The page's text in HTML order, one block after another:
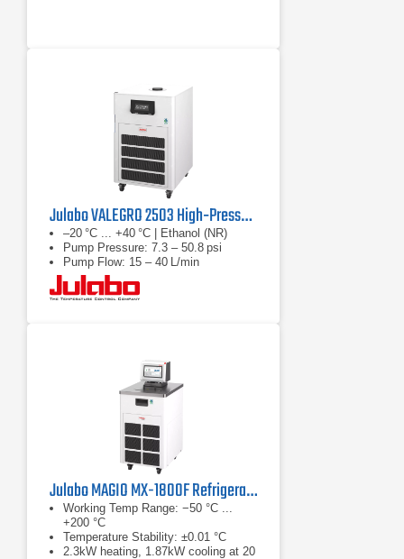
Julabo VALEGRO 2503 High‑Pressure Recirculating Cooler
–20 °C ... +40 °C | Ethanol (NR)
Pump Pressure: 7.3 – 50.8 psi
Pump Flow: 15 – 40 L/min
Julabo MAGIO MX-1800F Refrigerated & Heating Circulator
Working Temp Range: −50 °C ...
+200 °C
Temperature Stability: ±0.01 °C
2.3kW heating, 1.87kW cooling at 20